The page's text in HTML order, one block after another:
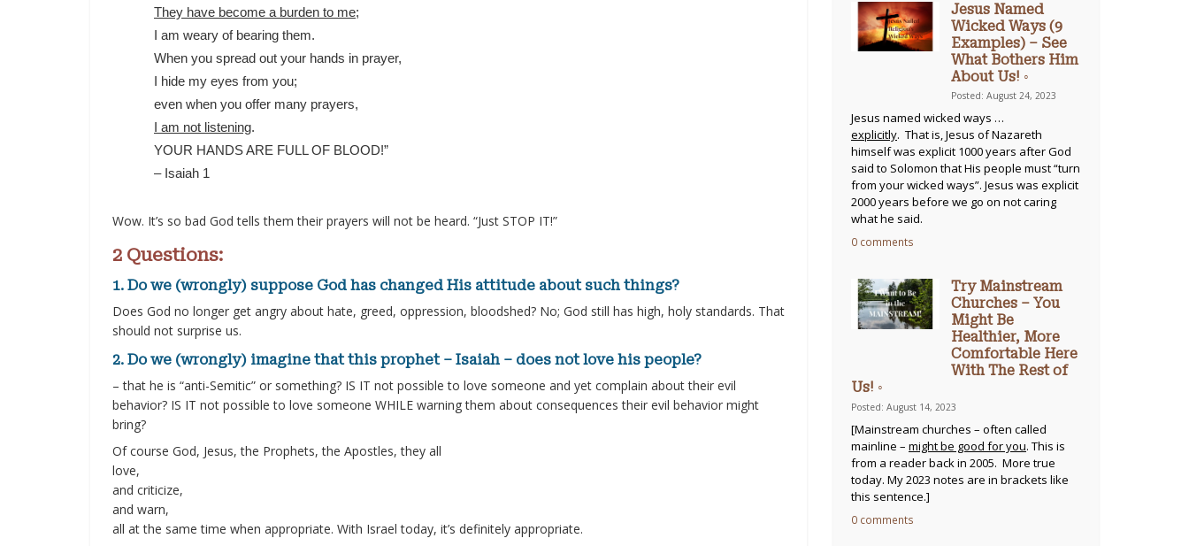
They have become a burden to me;
I am weary of bearing them.
When you spread out your hands in prayer,
I hide my eyes from you;
even when you offer many prayers,
I am not listening.
YOUR HANDS ARE FULL OF BLOOD!”
– Isaiah 1
Wow. It’s so bad God tells them their prayers will not be heard. “Just STOP IT!”
2 Questions:
1. Do we (wrongly) suppose God has changed His attitude about such things?
Does God no longer get angry about hate, greed, oppression, bloodshed? No; God still has high, holy standards. That
should not surprise us.
2. Do we (wrongly) imagine that this prophet – Isaiah – does not love his people?
– that he is “anti-Semitic” or something? IS IT not possible to love someone and yet complain about their evil
behavior? IS IT not possible to love someone WHILE warning them about consequences their evil behavior might
bring?
Of course God, Jesus, the Prophets, the Apostles, they all
love,
and criticize,
and warn,
all at the same time when appropriate. With Israel today, it’s definitely appropriate.
Jesus Named
Wicked Ways (9
Examples) – See
What Bothers Him
About Us! ◦
Posted: August 24, 2023
Jesus named wicked ways …
explicitly. That is, Jesus of Nazareth
himself was explicit 1000 years after God
said to Solomon that His people must “turn
from your wicked ways”. Jesus was explicit
2000 years before we go on not caring
what he said.
0 comments
Try Mainstream
Churches – You
Might Be
Healthier, More
Comfortable Here
With The Rest of
Us! ◦
Posted: August 14, 2023
[Mainstream churches – often called
mainline – might be good for you. This is
from a reader back in 2005. More true
today. My 2023 notes are in brackets like
this sentence.]
0 comments